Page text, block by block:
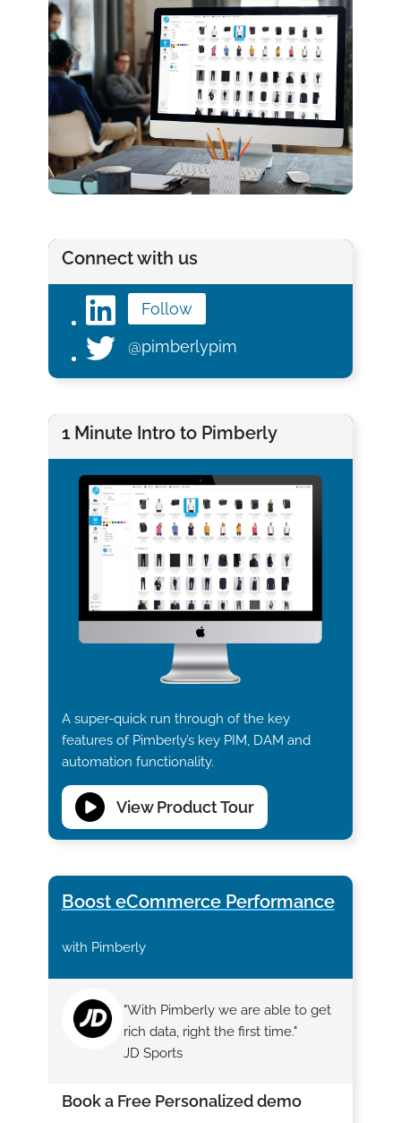
Connect with us
Follow
@pimberlypim
1 Minute Intro to Pimberly
A super-quick run through of the key
features of Pimberly’s key PIM, DAM and
automation functionality.
View Product Tour
Boost eCommerce Performance
with Pimberly
"With Pimberly we are able to get
rich data, right the first time."
JD Sports
Book a Free Personalized demo